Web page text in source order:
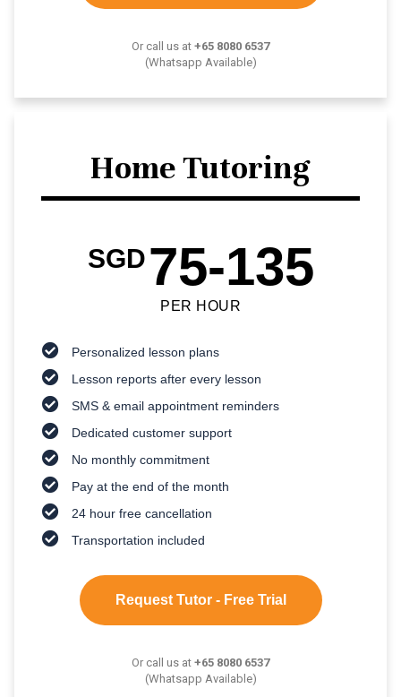
Or call us at +65 8080 6537
(Whatsapp Available)
Home Tutoring
SGD75-135
PER HOUR
Personalized lesson plans
Lesson reports after every lesson
SMS & email appointment reminders
Dedicated customer support
No monthly commitment
Pay at the end of the month
24 hour free cancellation
Transportation included
Request Tutor - Free Trial
Or call us at +65 8080 6537
(Whatsapp Available)